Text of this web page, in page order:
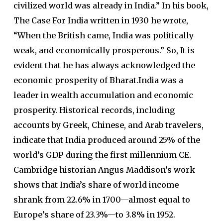
civilized world was already in India.” In his book,
The Case For India written in 1930 he wrote,
“When the British came, India was politically
weak, and economically prosperous.” So, It is
evident that he has always acknowledged the
economic prosperity of Bharat.India was a
leader in wealth accumulation and economic
prosperity. Historical records, including
accounts by Greek, Chinese, and Arab travelers,
indicate that India produced around 25% of the
world’s GDP during the first millennium CE.
Cambridge historian Angus Maddison’s work
shows that India’s share of world income
shrank from 22.6% in 1700—almost equal to
Europe’s share of 23.3%—to 3.8% in 1952.